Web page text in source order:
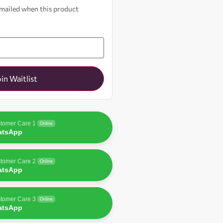
when this product
Waitlist
Care 1 Online
Care 2 Online
Care 3 Online